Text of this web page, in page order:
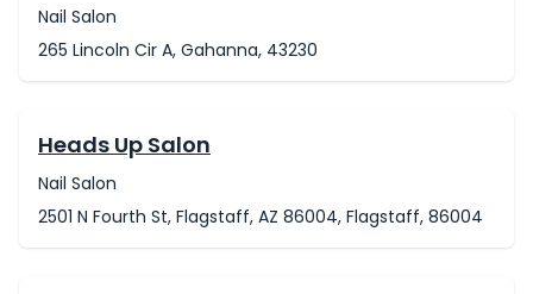
Nail Salon
265 Lincoln Cir A, Gahanna, 43230
Heads Up Salon
Nail Salon
2501 N Fourth St, Flagstaff, AZ 86004, Flagstaff, 86004